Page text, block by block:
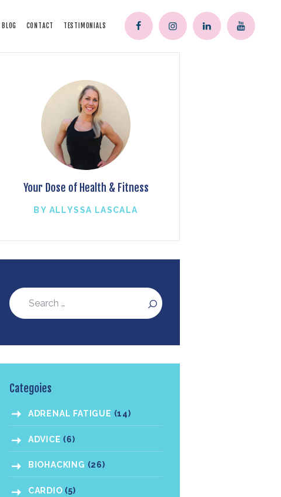
BLOG CONTACT TESTIMONIALS
Your Dose of Health & Fitness
BY ALLYSSA LASCALA
Categoies
ADRENAL FATIGUE (14)
ADVICE (6)
BIOHACKING (26)
CARDIO (5)